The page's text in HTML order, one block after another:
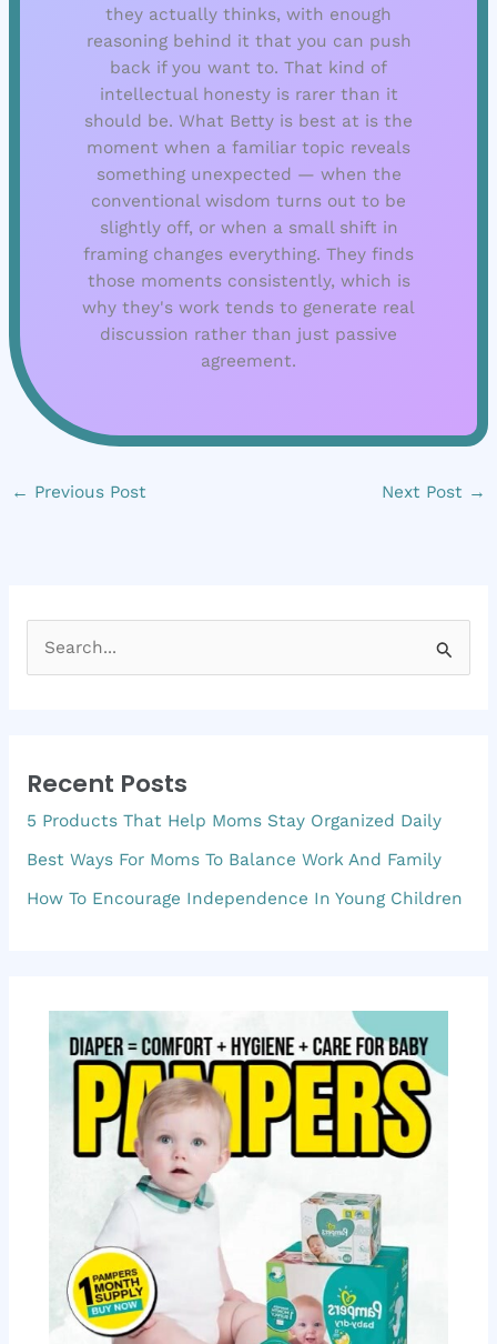
they actually thinks, with enough
reasoning behind it that you can push
back if you want to. That kind of
intellectual honesty is rarer than it
should be. What Betty is best at is the
moment when a familiar topic reveals
something unexpected — when the
conventional wisdom turns out to be
slightly off, or when a small shift in
framing changes everything. They finds
those moments consistently, which is
why they's work tends to generate real
discussion rather than just passive
agreement.
← Previous Post Next Post →
c
h
f
o
Recent Posts
5 Products That Help Moms Stay Organized Daily
Best Ways For Moms To Balance Work And Family
How To Encourage Independence In Young Children